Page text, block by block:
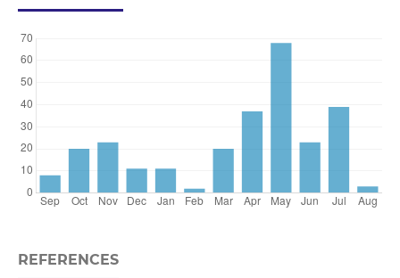
REFERENCES